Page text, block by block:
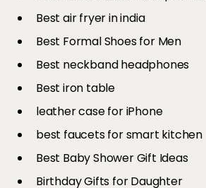
Best air fryer in india​
Best Formal Shoes for Men
Best neckband headphones
Best iron table​
leather case for iPhone
best faucets for smart kitchen
Best Baby Shower Gift Ideas
Birthday Gifts for Daughter